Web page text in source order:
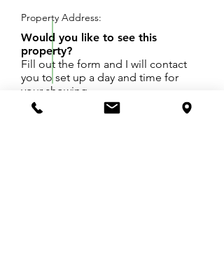
Property Address:
Would you like to see this
property?
Fill out the form and I will contact
you to set up a day and time for
your showing.